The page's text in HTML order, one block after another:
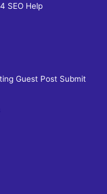
SEO Help
Guest Post Submit